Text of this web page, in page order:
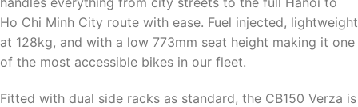
Ho Chi Minh City route with ease. Fuel injected, lightweight
at 128kg, and with a low 773mm seat height making it one
of the most accessible bikes in our fleet.
Fitted with dual side racks as standard, the CB150 Verza is